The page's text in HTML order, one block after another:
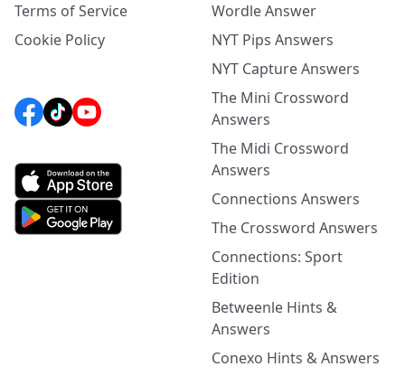
Terms of Service
Cookie Policy
Wordle Answer
NYT Pips Answers
NYT Capture Answers
The Mini Crossword
Answers
The Midi Crossword
Answers
Connections Answers
The Crossword Answers
Connections: Sport
Edition
Betweenle Hints &
Answers
Conexo Hints & Answers